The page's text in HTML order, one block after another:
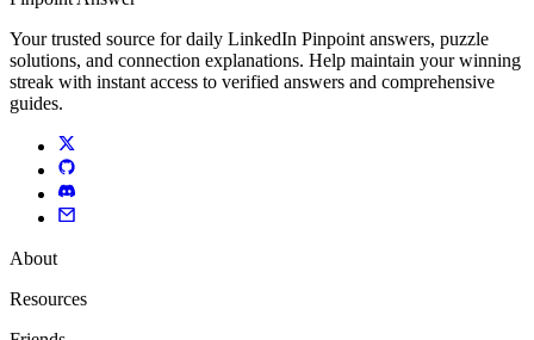
Your trusted source for daily LinkedIn Pinpoint answers, puzzle
solutions, and connection explanations. Help maintain your winning
streak with instant access to verified answers and comprehensive
guides.
About
Resources